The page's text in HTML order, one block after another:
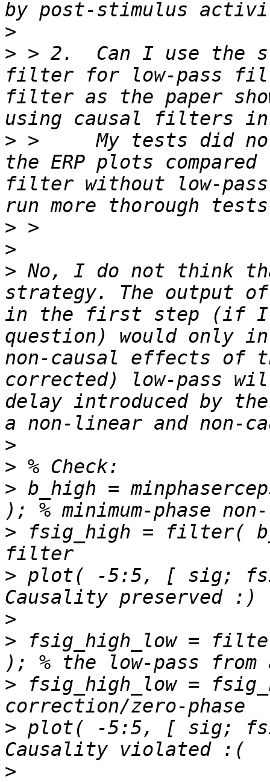
>
> > 2.  Can I use the
filter for low-pass
filter as the paper
> >     My tests did
the ERP plots
filter without low-
>
>
> No, I do not think
strategy. The output
in the first step (if I
question) would only
non-causal effects of
corrected) low-pass
delay introduced by
>
>
> b_high =
> fsig_high = filter(
> plot( -5:5, [ sig;
>
> fsig_high_low =
> fsig_high_low =
> plot( -5:5, [ sig;
>